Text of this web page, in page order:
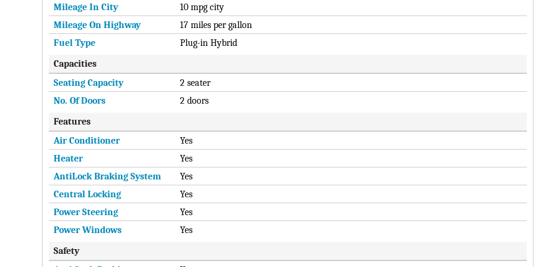
Mileage In City
10 mpg city
Mileage On Highway
17 miles per gallon
Fuel Type
Plug-in Hybrid
Capacities
Seating Capacity
2 seater
No. Of Doors
2 doors
Features
Air Conditioner
Yes
Heater
Yes
AntiLock Braking System
Yes
Central Locking
Yes
Power Steering
Yes
Power Windows
Yes
Safety